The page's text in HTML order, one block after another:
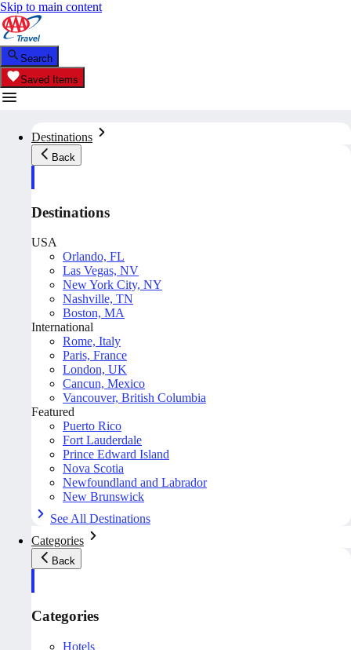
Skip to main content
Search
Saved Items
Destinations
Back
Destinations
USA
Orlando, FL
Las Vegas, NV
New York City, NY
Nashville, TN
Boston, MA
International
Rome, Italy
Paris, France
London, UK
Cancun, Mexico
Vancouver, British Columbia
Featured
Puerto Rico
Fort Lauderdale
Prince Edward Island
Nova Scotia
Newfoundland and Labrador
New Brunswick
See All Destinations
Categories
Back
Categories
Hotels